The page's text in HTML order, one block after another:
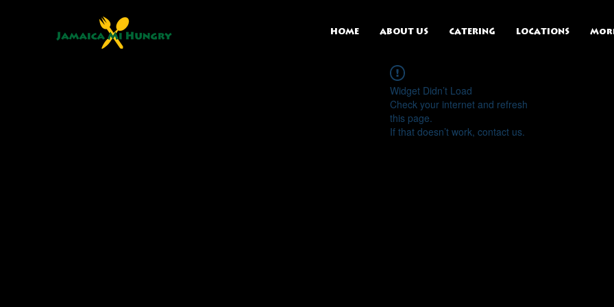
HOME ABOUT US CATERING LOCATIONS
Widget Didn’t Load
Check your internet and refresh
this page.
If that doesn’t work, contact us.